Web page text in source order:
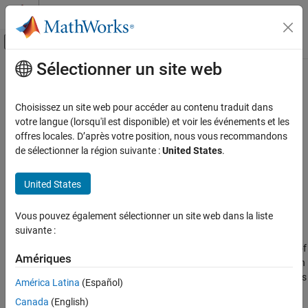
Passer au contenu
Activer/désactiver l'affichage du menu
Accueil de la documentation
Simscape
Foundation Block Libraries
Elements
ON THIS PAGE
Ports
Extended Capabilities
Version History
Contenu principal
Moisture Separator (MA)
Remove water vapor and water droplets from moist air flow
Since R2024b
expand all in page
Elements
Description
block removes a specified fraction of
water vapor and water droplets from the flow through the block in
a moist air network. The block assumes that method that removes
the moisture is mechanical, and that the temperature change of
the flow is negligible across the ports.
Sélectionner un site web
Choisissez un site web pour accéder au contenu traduit dans
votre langue (lorsqu'il est disponible) et voir les événements et les
offres locales. D’après votre position, nous vous recommandons
de sélectionner la région suivante :United States.
United States
Vous pouvez également sélectionner un site web dans la liste
suivante :
Amériques
América Latina (Español)
Canada (English)